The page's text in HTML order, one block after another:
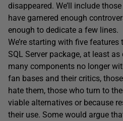
disappeared. We’ll include
have garnered enough
enough to dedicate a few lines.
We’re starting with five
SQL Server package, at least
many components no longer
fan bases and their critics,
hate them, those who turn to
viable alternatives or because
their use. Some would argue